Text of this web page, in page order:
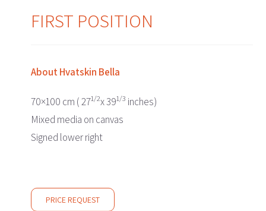
FIRST POSITION
AboutHvatskin Bella
70×100 cm ( 271/2x 391/3 inches)
Mixed media on canvas
Signed lower right
PRICE REQUEST